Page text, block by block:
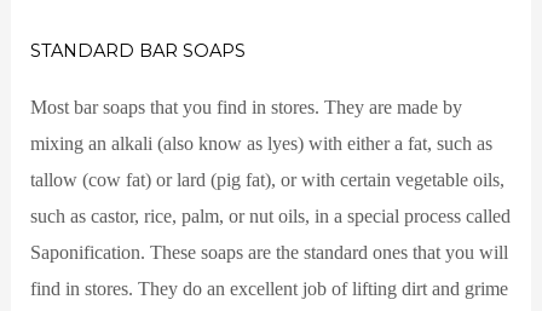
STANDARD BAR SOAPS
Most bar soaps that you find in stores. They are made by
mixing an alkali (also know as lyes) with either a fat, such as
tallow (cow fat) or lard (pig fat), or with certain vegetable oils,
such as castor, rice, palm, or nut oils, in a special process called
Saponification. These soaps are the standard ones that you will
find in stores. They do an excellent job of lifting dirt and grime